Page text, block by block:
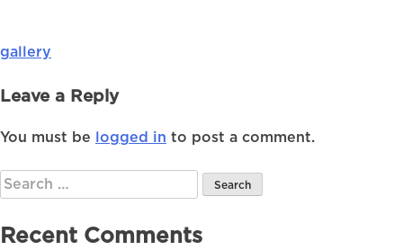
Post
navigation
gallery
Leave a Reply
You must be logged in to post a comment.
Search
for:
Recent Comments